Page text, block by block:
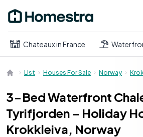
Open main menu
Chateaux in France
List Houses For Sale Norway
3-Bed Waterfront
Tyrifjorden – Holiday
Krokkleiva, Norway